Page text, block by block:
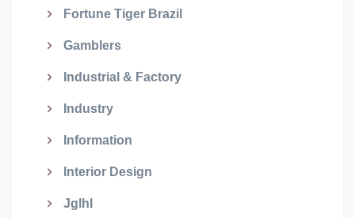
Fortune Tiger Brazil
Gamblers
Industrial & Factory
Industry
Information
Interior Design
Jglhl